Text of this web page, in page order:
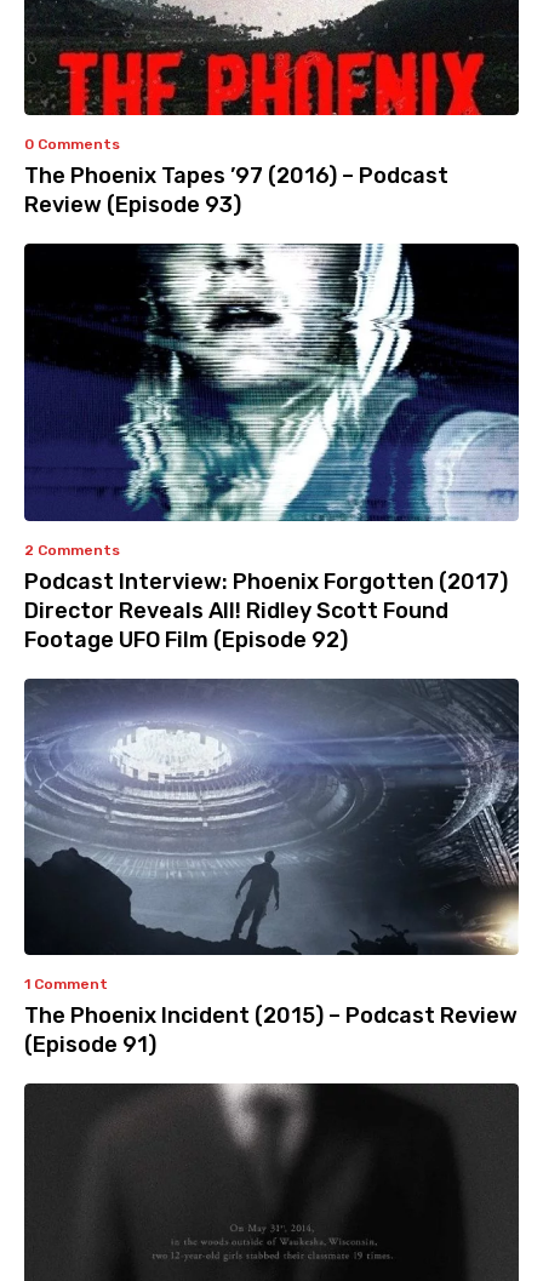
0 Comments
The Phoenix Tapes ’97 (2016) – Podcast
Review (Episode 93)
2 Comments
Podcast Interview: Phoenix Forgotten (2017)
Director Reveals All! Ridley Scott Found
Footage UFO Film (Episode 92)
1 Comment
The Phoenix Incident (2015) – Podcast Review
(Episode 91)